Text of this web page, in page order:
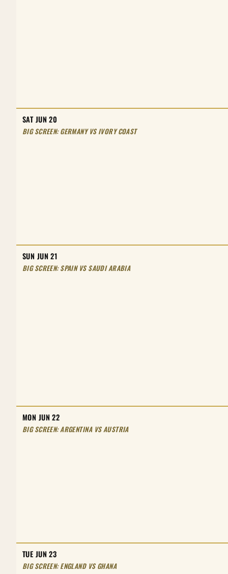
SAT JUN 20
BIG SCREEN: GERMANY VS IVORY COAST
SUN JUN 21
BIG SCREEN: SPAIN VS SAUDI ARABIA
MON JUN 22
BIG SCREEN: ARGENTINA VS AUSTRIA
TUE JUN 23
BIG SCREEN: ENGLAND VS GHANA